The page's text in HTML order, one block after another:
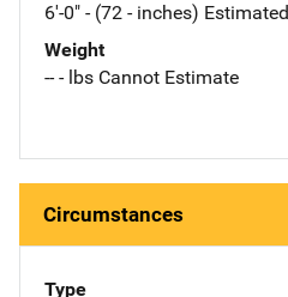
6'-0" - (72 - inches) Estimated
Weight
-- - lbs Cannot Estimate
Circumstances
Type